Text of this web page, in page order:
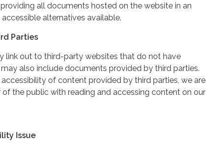
all documents hosted on the website in an
alternatives available.
Parties
link out to third-party websites that do not have
also include documents provided by third parties.
of content provided by third parties, we are
the public with reading and accessing content on our
Issue